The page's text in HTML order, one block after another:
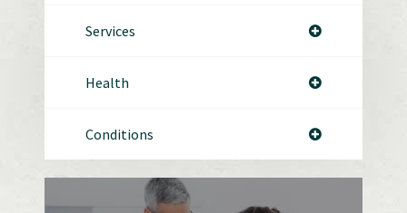
Services
Health
Conditions